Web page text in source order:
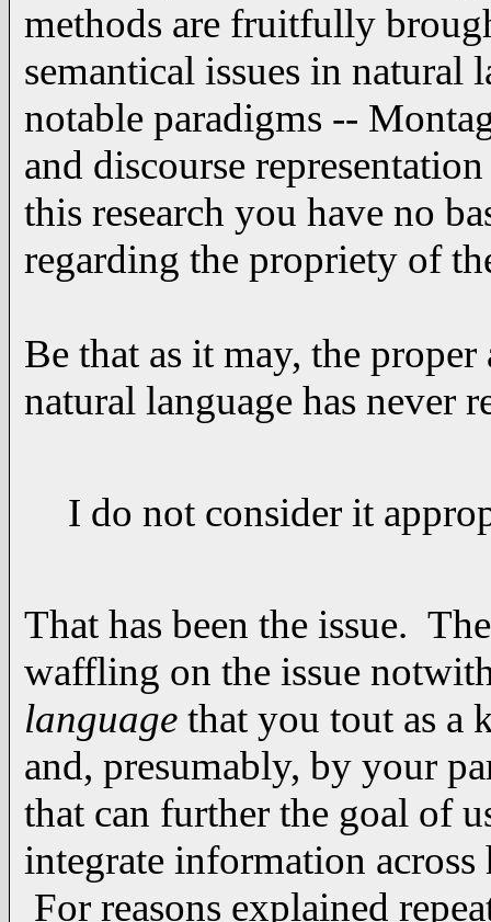
methods are fruitfully
semantical issues in natural
notable paradigms --
and discourse
this research you have no
regarding the propriety of
Be that as it may, the
natural language has never
I do not consider it
That has been the issue.
waffling on the issue
language that you tout as a
and, presumably, by your
that can further the goal of
integrate information
For reasons explained